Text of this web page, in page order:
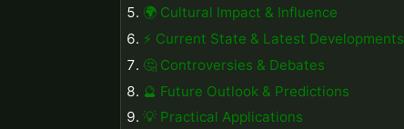
🌍 Cultural Impact & Influence
⚡ Current State & Latest Developments
🤔 Controversies & Debates
🔮 Future Outlook & Predictions
💡 Practical Applications